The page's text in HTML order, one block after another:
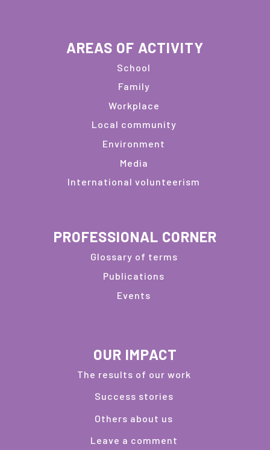
AREAS OF ACTIVITY
School
Family
Workplace
Local community
Environment
Media
International volunteerism
PROFESSIONAL CORNER
Glossary of terms
Publications
Events
OUR IMPACT
The results of our work
Success stories
Others about us
Leave a comment